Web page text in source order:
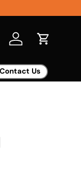
Log in Cart
Contact Us